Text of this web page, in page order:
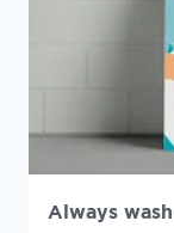
Always